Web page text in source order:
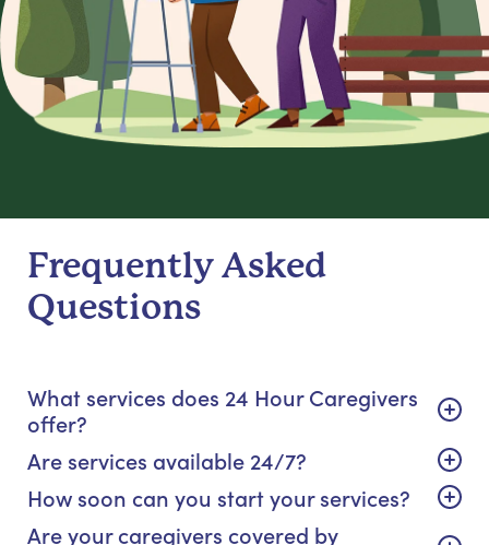
Frequently Asked
Questions
What services does 24 Hour Caregivers
offer?
Are services available 24/7?
How soon can you start your services?
Are your caregivers covered by